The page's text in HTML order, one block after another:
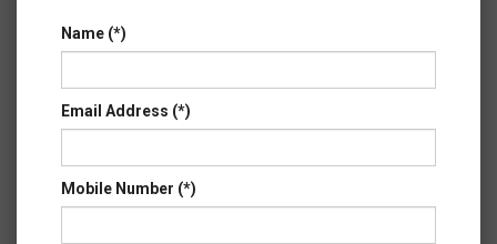
Name (*)
Email Address (*)
Mobile Number (*)